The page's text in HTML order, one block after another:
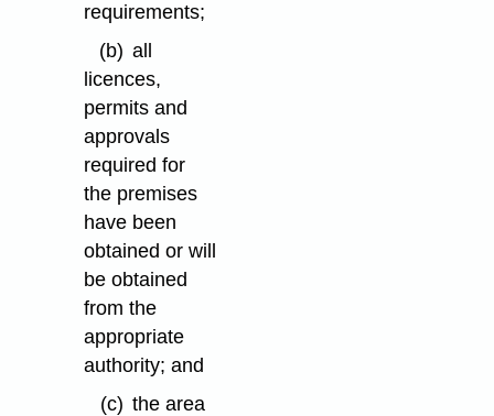
requirements;
(b) all
licences,
permits and
approvals
required for
the premises
have been
obtained or will
be obtained
from the
appropriate
authority; and
(c) the area